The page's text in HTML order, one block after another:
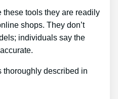
these tools they are readily
shops. They don’t
individuals say the
thoroughly described in